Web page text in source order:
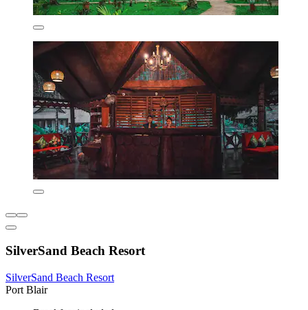
SilverSand Beach Resort
SilverSand Beach Resort
Port Blair